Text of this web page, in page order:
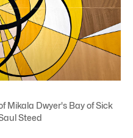
Mikala Dwyer's Bay of Sick
Steed